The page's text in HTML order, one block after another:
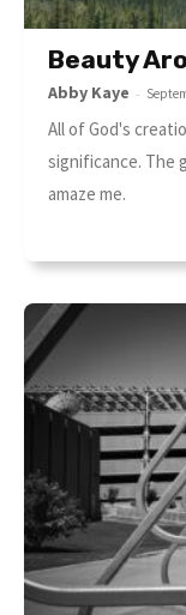
Beauty
Abby Kaye -
All of God's
significance. The
amaze me.